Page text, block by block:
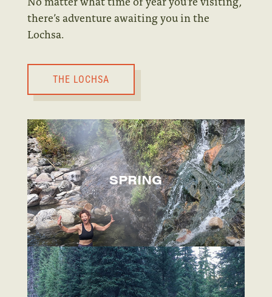
there’s adventure awaiting you in the
Lochsa.
THE LOCHSA
SPRING